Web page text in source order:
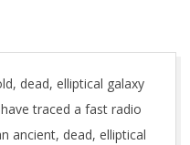
dead, elliptical galaxy
traced a fast radio
ancient, dead, elliptical